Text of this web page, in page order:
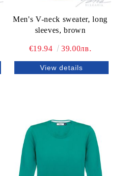
Men's V-neck sweater, long
sleeves, brown
€19.94 39.00лв.
View details